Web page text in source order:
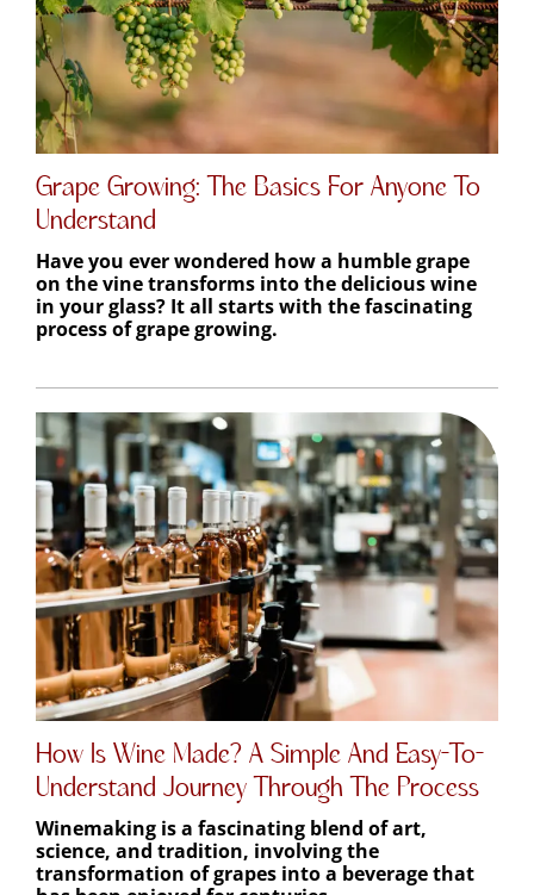
Grape Growing: The Basics For Anyone To
Understand
on the vine transforms into the delicious wine
in your glass? It all starts with the fascinating
process of grape growing.
How Is Wine Made? A Simple And Easy-To-
Understand Journey Through The Process
Winemaking is a fascinating blend of art,
science, and tradition, involving the
transformation of grapes into a beverage that
has been enjoyed for centuries.